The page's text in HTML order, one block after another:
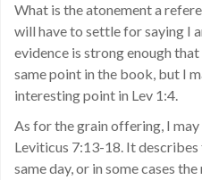
What is the atonement a
will have to settle for saying I
evidence is strong enough
same point in the book, but I
interesting point in Lev 1:4.
As for the grain offering, I
Leviticus 7:13-18. It
same day, or in some cases